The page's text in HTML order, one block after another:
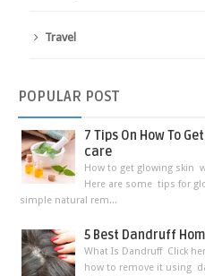
Travel
POPULAR POST
7 Tips On How To
care
How to get glowing skin
Here are some tips for
simple natural rem...
5 Best Dandruff
What Is Dandruff Click
how to remove it using